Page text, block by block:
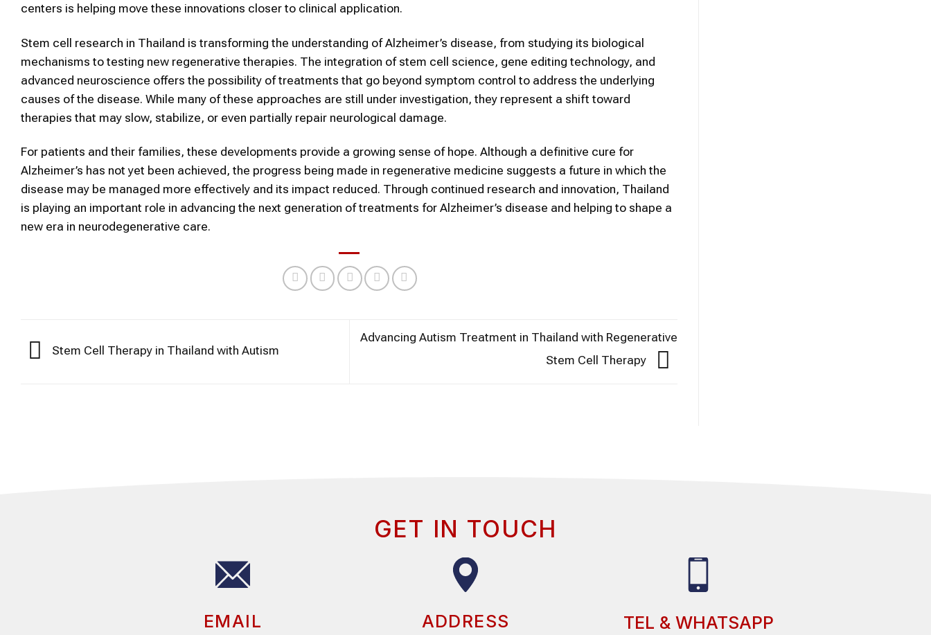
centers is helping move these innovations closer to clinical application.
Stem cell research in Thailand is transforming the understanding of Alzheimer’s disease, from studying its biological
mechanisms to testing new regenerative therapies. The integration of stem cell science, gene editing technology, and
advanced neuroscience offers the possibility of treatments that go beyond symptom control to address the underlying
causes of the disease. While many of these approaches are still under investigation, they represent a shift toward
therapies that may slow, stabilize, or even partially repair neurological damage.
For patients and their families, these developments provide a growing sense of hope. Although a definitive cure for
Alzheimer’s has not yet been achieved, the progress being made in regenerative medicine suggests a future in which the
disease may be managed more effectively and its impact reduced. Through continued research and innovation, Thailand
is playing an important role in advancing the next generation of treatments for Alzheimer’s disease and helping to shape a
new era in neurodegenerative care.
Stem Cell Therapy in Thailand with Autism
Advancing Autism Treatment in Thailand with Regenerative
Stem Cell Therapy
GET IN TOUCH
EMAIL ADDRESS TEL & WHATSAPP